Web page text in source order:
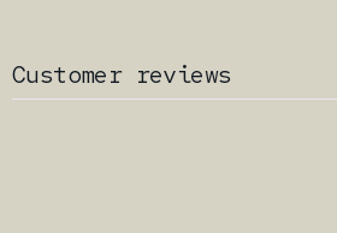
Customer reviews